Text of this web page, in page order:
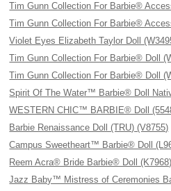
Tim Gunn Collection For Barbie®
Tim Gunn Collection For Barbie®
Violet Eyes Elizabeth Taylor Doll
Tim Gunn Collection For Barbie® Doll
Tim Gunn Collection For Barbie® Doll
Spirit Of The Water™ Barbie® Doll
WESTERN CHIC™ BARBIE® Doll
Barbie Renaissance Doll (TRU) (V8755)
Campus Sweetheart™ Barbie® Doll
Reem Acra® Bride Barbie® Doll (K7968)
Jazz Baby™ Mistress of Ceremonies